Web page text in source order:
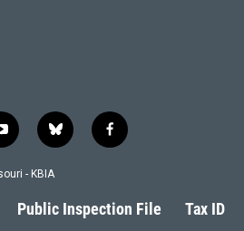
y
o
u
b
l
s
k
f
a
b
o
- KBIA
Public Inspection File Tax ID